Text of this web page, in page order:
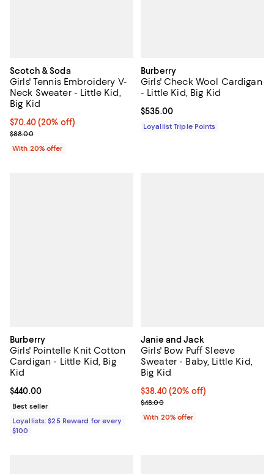
Scotch & Soda
Girls' Tennis Embroidery V-
Neck Sweater - Little Kid,
Big Kid
Current price $70.40; 20% off; undefined;
$70.40(20% off)
; Previous price $88.00;
$88.00
With 20% offer
Burberry
Girls' Check Wool Cardigan
- Little Kid, Big Kid
Current price $535.00; ;
$535.00
Loyallist Triple Points
Burberry
Girls' Pointelle Knit Cotton
Cardigan - Little Kid, Big
Kid
Current price $440.00; ;
$440.00
Best seller
Loyallists: $25 Reward for every
$100
Janie and Jack
Girls' Bow Puff Sleeve
Sweater - Baby, Little Kid,
Big Kid
Current price $38.40; 20% off;
$38.40(20% off)
; Previous price $48.00;
$48.00
With 20% offer